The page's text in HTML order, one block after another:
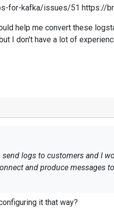
for-kafka/issues/51 https://
help me convert these
I don't have a lot of
send logs to customers and I
and produce
2020-04-09 09:41:27 ERROR
it that way?